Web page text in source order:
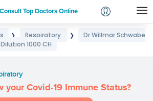
Consult Top Doctors Online
Login
❯ Respiratory ❯
Dr Willmar Schwabe
1000 CH
your Covid-19 Immune Status?